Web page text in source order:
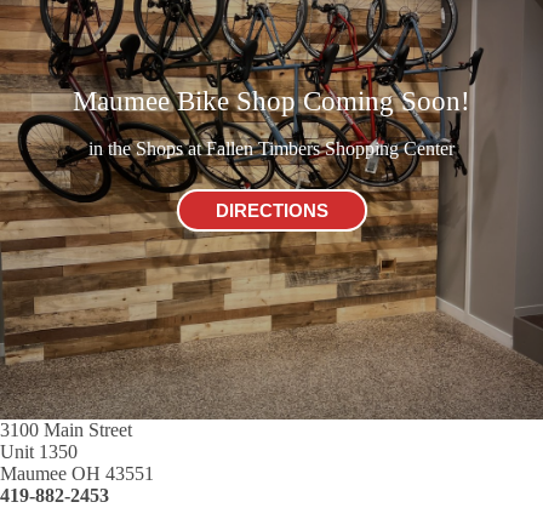
Maumee Bike Shop Coming Soon!
in the Shops at Fallen Timbers Shopping Center
DIRECTIONS
3100 Main Street
Unit 1350
Maumee OH 43551
419-882-2453